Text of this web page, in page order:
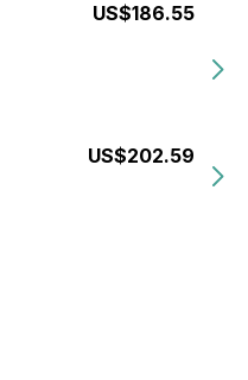
US$186.55
US$202.59